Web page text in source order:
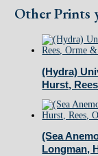
&
Other Prints
(Hydra)
Hurst,
(Sea
Longman,